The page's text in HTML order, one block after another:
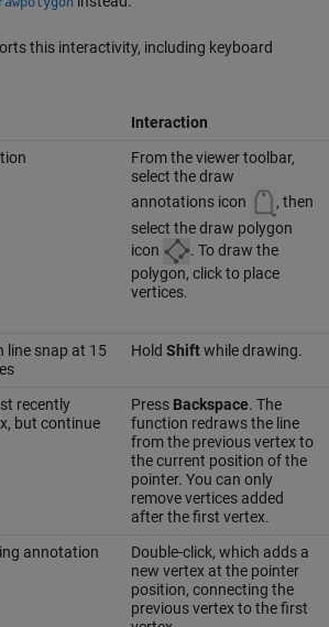
this interactivity, including keyboard
Interaction
From the viewer toolbar,
select the draw
annotations icon
, then
select the draw polygon
icon
. To draw the
polygon, click to place
vertices.
line snap at 15
Hold Shiftwhile drawing.
recently
but continue
Press Backspace. The
function redraws the line
from the previous vertex to
the current position of the
pointer. You can only
remove vertices added
after the first vertex.
annotation
Double-click, which adds a
new vertex at the pointer
position, connecting the
previous vertex to the first